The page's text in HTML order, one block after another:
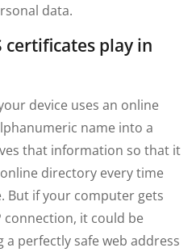
data.
certificates play in
device uses an online
name into a
that information so that it
directory every time
But if your computer gets
connection, it could be
perfectly safe web address